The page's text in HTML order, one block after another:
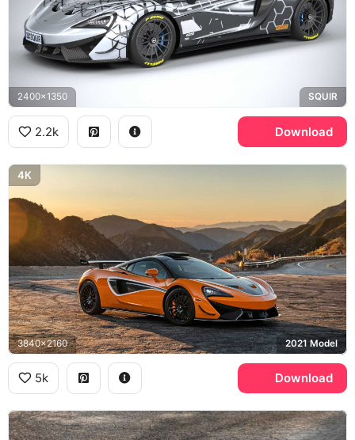
2400x1350 SQUIR
2.2k Download
4K
3840x2160 2021 Model
5k Download